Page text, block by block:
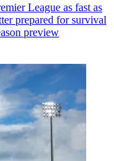
League as fast as
prepared for survival
preview